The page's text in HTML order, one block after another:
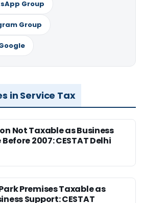
Group
Group
in Service Tax
Not Taxable as Business
2007: CESTAT Delhi
Premises Taxable as
Support: CESTAT